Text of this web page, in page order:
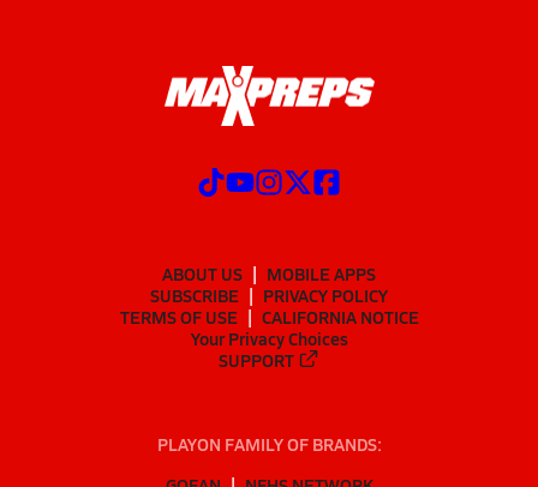
ABOUT US
MOBILE APPS
SUBSCRIBE
PRIVACY POLICY
TERMS OF USE
CALIFORNIA NOTICE
Your Privacy Choices
SUPPORT
PLAYON FAMILY OF BRANDS: